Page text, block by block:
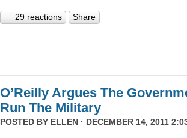
29 reactions Share
O’Reilly Argues The
Run The Military
POSTED BY ELLEN · DECEMBER 14, 2011